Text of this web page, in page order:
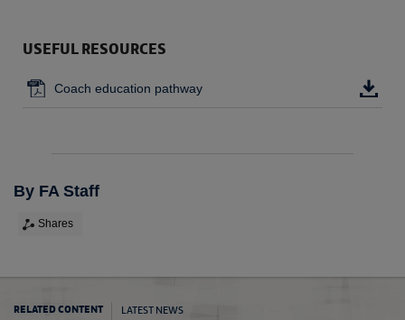
USEFUL RESOURCES
Coach education pathway
By FA Staff
Shares
RELATED CONTENT LATEST NEWS